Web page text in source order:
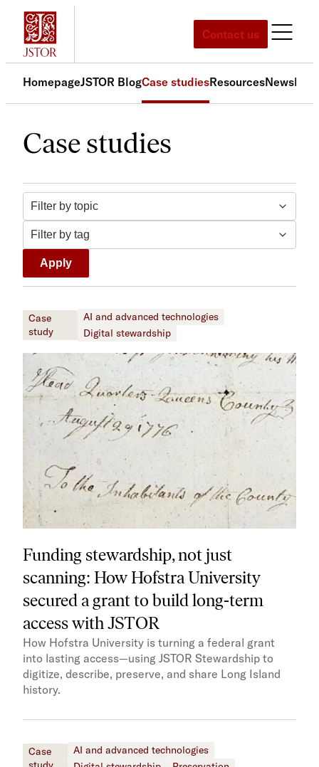
Skip
content
Contact us
HomepageJSTOR BlogCase studiesResourcesNews
Case studies
Filter by topic
Filter by tag
Apply
Case
study
AI and advanced technologies
Digital stewardship
Funding stewardship, not just
scanning: How Hofstra University
secured a grant to build long-term
access with JSTOR​​
How Hofstra University is turning a federal grant
into lasting access—using JSTOR Stewardship to
digitize, describe, preserve, and share Long Island
history.
Case
AI and advanced technologies